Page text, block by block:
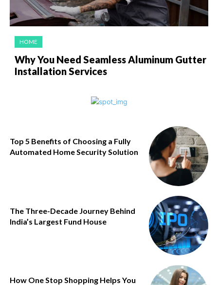
HOME
Why You Need Seamless Aluminum Gutter
Installation Services
Top 5 Benefits of Choosing a Fully
Automated Home Security Solution
The Three-Decade Journey Behind
India’s Largest Fund House
How One Stop Shopping Helps You